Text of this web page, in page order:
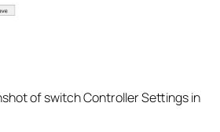
of switch Controller Settings in